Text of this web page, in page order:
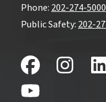
Phone: 202-274-5000
Public Safety: 202-